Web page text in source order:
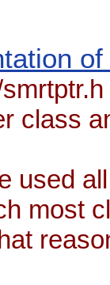
class
used
most